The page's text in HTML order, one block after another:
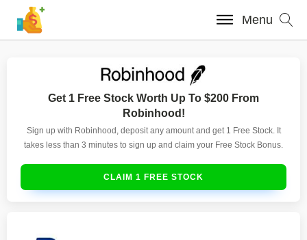
Menu
Get 1 Free Stock Worth Up To $200 From
Robinhood!
Sign up with Robinhood, deposit any amount and get 1 Free Stock. It
takes less than 3 minutes to sign up and claim your Free Stock Bonus.
CLAIM 1 FREE STOCK